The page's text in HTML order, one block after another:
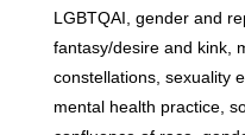
LGBTQAI, gender and
fantasy/desire and kink,
constellations, sexuality
mental health practice,